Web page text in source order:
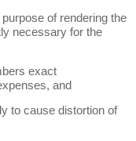
of rendering the
necessary for the
exact
and
to cause distortion of